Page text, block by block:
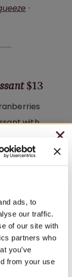
ads, to
our traffic.
of our site with
partners who
you’ve
from your use
·
$13
with
and
with
ONLY
LAST